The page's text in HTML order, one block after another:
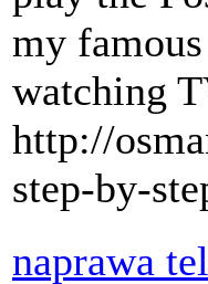
my
watching
http://
step-by-
naprawa